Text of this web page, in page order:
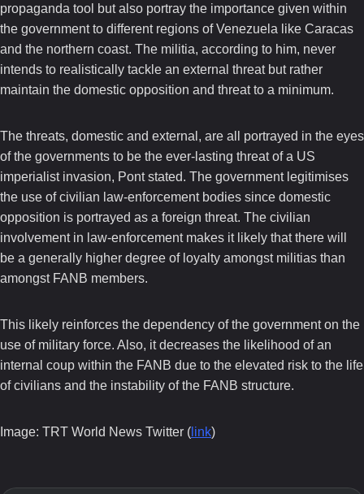
propaganda tool but also portray the importance given within
the government to different regions of Venezuela like Caracas
and the northern coast. The militia, according to him, never
intends to realistically tackle an external threat but rather
maintain the domestic opposition and threat to a minimum.
The threats, domestic and external, are all portrayed in the eyes
of the governments to be the ever-lasting threat of a US
imperialist invasion, Pont stated. The government legitimises
the use of civilian law-enforcement bodies since domestic
opposition is portrayed as a foreign threat. The civilian
involvement in law-enforcement makes it likely that there will
be a generally higher degree of loyalty amongst militias than
amongst FANB members.
This likely reinforces the dependency of the government on the
use of military force. Also, it decreases the likelihood of an
internal coup within the FANB due to the elevated risk to the life
of civilians and the instability of the FANB structure.
Image: TRT World News Twitter ( link)